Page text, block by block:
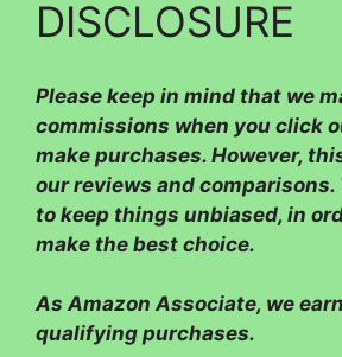
DISCLOSURE
Please keep in mind that we
commissions when you click
make purchases. However,
our reviews and comparisons.
to keep things unbiased, in
make the best choice.
As Amazon Associate, we
qualifying purchases.